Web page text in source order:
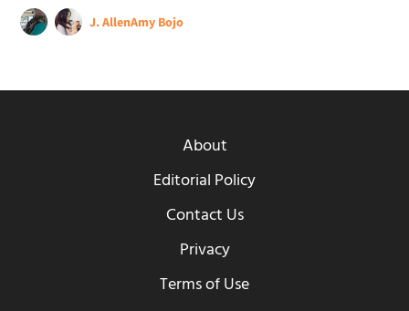
J. AllenAmy Bojo
About
Editorial Policy
Contact Us
Privacy
Terms of Use